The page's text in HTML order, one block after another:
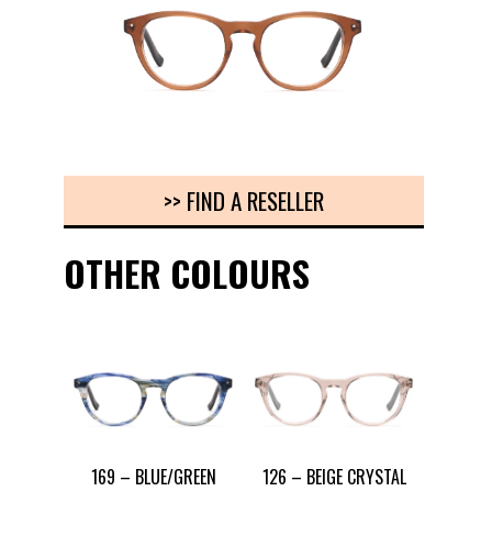
>> FIND A RESELLER
OTHER COLOURS
169 – BLUE/GREEN 126 – BEIGE CRYSTAL